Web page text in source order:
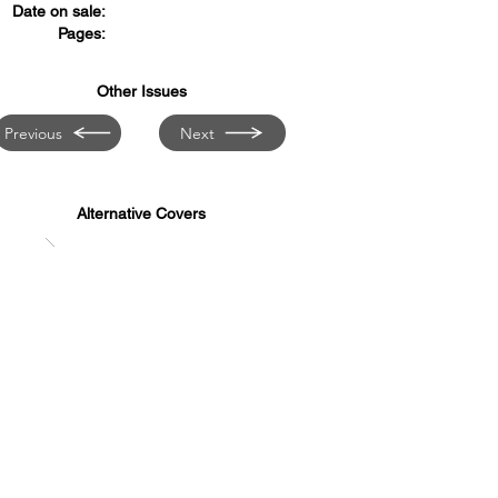
Date on sale:
Pages:
Other Issues
Previous Next
Alternative Covers